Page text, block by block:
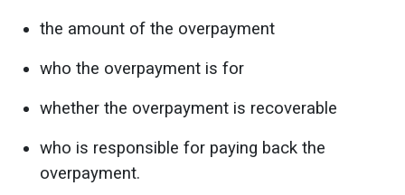
the amount of the overpayment
who the overpayment is for
whether the overpayment is recoverable
who is responsible for paying back the
overpayment.